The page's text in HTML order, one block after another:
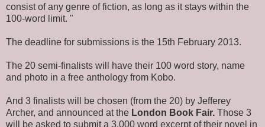
consist of any genre of fiction, as long as it stays within the
100-word limit. "
The deadline for submissions is the 15th February 2013.
The 20 semi-finalists will have their 100 word story, name
and photo in a free anthology from Kobo.
And 3 finalists will be chosen (from the 20) by Jefferey
Archer, and announced at the London Book Fair. Those 3
will be asked to submit a 3,000 word excerpt of their novel in